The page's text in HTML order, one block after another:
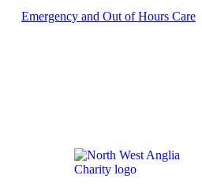
Emergency and Out of Hours Care